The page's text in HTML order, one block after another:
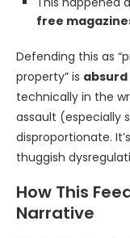
free
Defending this as
property” is absurd
technically in the
assault (especially
disproportionate.
thuggish
How This
Narrative